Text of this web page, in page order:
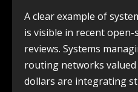
A clear example of
is visible in recent
reviews. Systems
routing networks
dollars are integrating